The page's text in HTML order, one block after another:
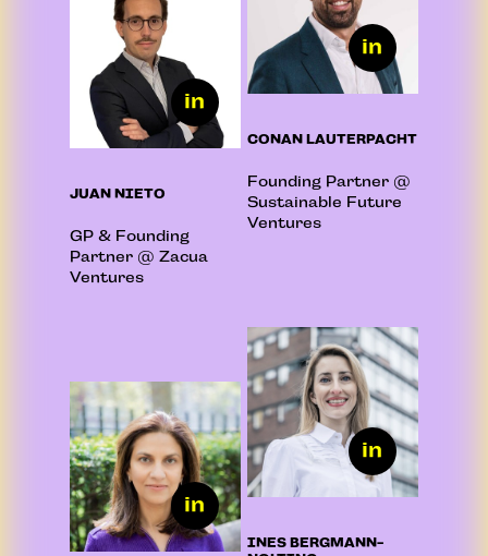
JUAN NIETO
GP & Founding
Partner @ Zacua
Ventures
CONAN LAUTERPACHT
Founding Partner @
Sustainable Future
Ventures
INES BERGMANN-